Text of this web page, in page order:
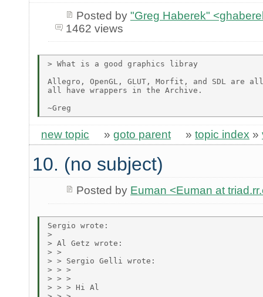
Posted by "Greg Haberek"
1462 views
> What is a good graphics libray
Allegro, OpenGL, GLUT, Morfit, and SDL are
all have wrappers in the Archive.
new topic » goto parent » topic index »
10. (no subject)
Posted by Euman <Euman at
Sergio wrote:
>
> Al Getz wrote:
> >
> > Sergio Gelli wrote:
> > >
> > >
> > > Hi Al